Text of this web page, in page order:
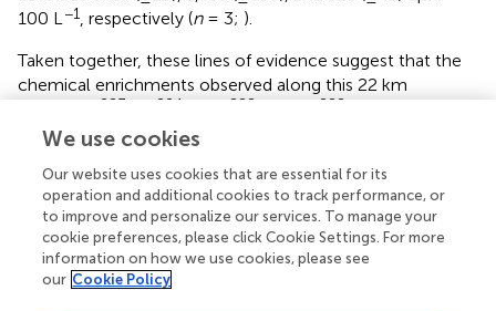
100 L−1, respectively (n= 3; ).
Taken together, these lines of evidence suggest that the
chemical enrichments observed along this 22 km
223 224 228 222
by SGD. This includes the discharge of terrestrial
predominantly a rocky coast, a component of seawater
circulation through permeable sediment, as evidenced by
the porewaters collected in several beaches ().
Nutrient Concentrations
We use cookies
Our website uses cookies that are essential for its
operation and additional cookies to track performance, or
to improve and personalize our services. To manage your
cookie preferences, please click Cookie Settings. For more
information on how we use cookies, please see
our Cookie Policy